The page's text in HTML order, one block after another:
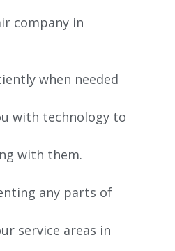
company in
when needed
with technology to
with them.
any parts of
service areas in